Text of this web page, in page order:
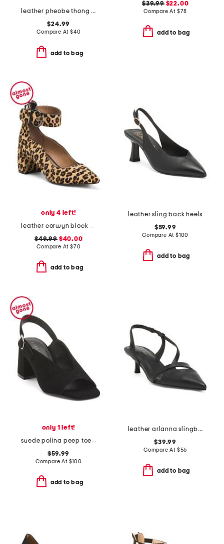
leather pheobe thong sandals
$24.99
Compare At $40
add to bag
$39.99$22.00
Compare At $78
add to bag
only 4 left!
leather corwyn block heels with ankle strap
$49.99$40.00
Compare At $70
add to bag
leather sling back heels
$59.99
Compare At $100
add to bag
only 1 left!
suede polina peep toe slingback heels
$59.99
Compare At $100
add to bag
leather arlanna slingback heels
$39.99
Compare At $56
add to bag